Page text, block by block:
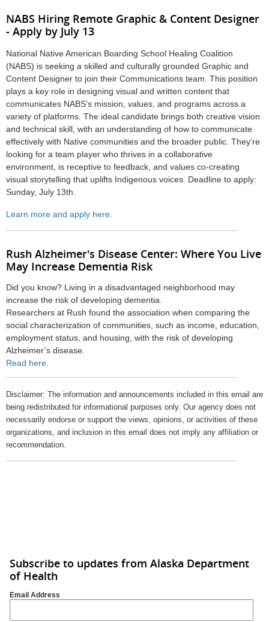
NABS Hiring Remote Graphic & Content Designer
- Apply by July 13
National Native American Boarding School Healing Coalition
(NABS) is seeking a skilled and culturally grounded Graphic and
Content Designer to join their Communications team. This position
plays a key role in designing visual and written content that
communicates NABS’s mission, values, and programs across a
variety of platforms. The ideal candidate brings both creative vision
and technical skill, with an understanding of how to communicate
effectively with Native communities and the broader public. They're
looking for a team player who thrives in a collaborative
environment, is receptive to feedback, and values co-creating
visual storytelling that uplifts Indigenous voices. Deadline to apply:
Sunday, July 13th.
Learn more and apply here.
Rush Alzheimer's Disease Center: Where You Live
May Increase Dementia Risk
Did you know? Living in a disadvantaged neighborhood may
increase the risk of developing dementia.
Researchers at Rush found the association when comparing the
social characterization of communities, such as income, education,
employment status, and housing, with the risk of developing
Alzheimer’s disease.
Read here.
Disclaimer: The information and announcements included in this email are
being redistributed for informational purposes only. Our agency does not
necessarily endorse or support the views, opinions, or activities of these
organizations, and inclusion in this email does not imply any affiliation or
recommendation.
Subscribe to updates from Alaska Department
of Health
Email Address